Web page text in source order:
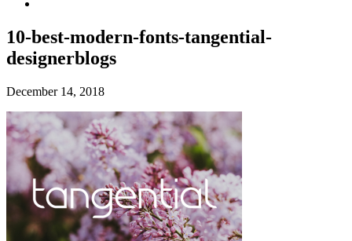
10-best-modern-fonts-tangential-
designerblogs
December 14, 2018